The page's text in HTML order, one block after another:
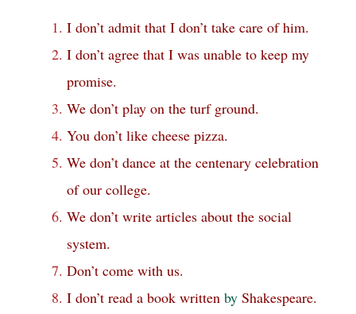
I don’t admit that I don’t take care of him.
I don’t agree that I was unable to keep my
promise.
We don’t play on the turf ground.
You don’t like cheese pizza.
We don’t dance at the centenary celebration
of our college.
We don’t write articles about the social
system.
Don’t come with us.
I don’t read a book written by Shakespeare.